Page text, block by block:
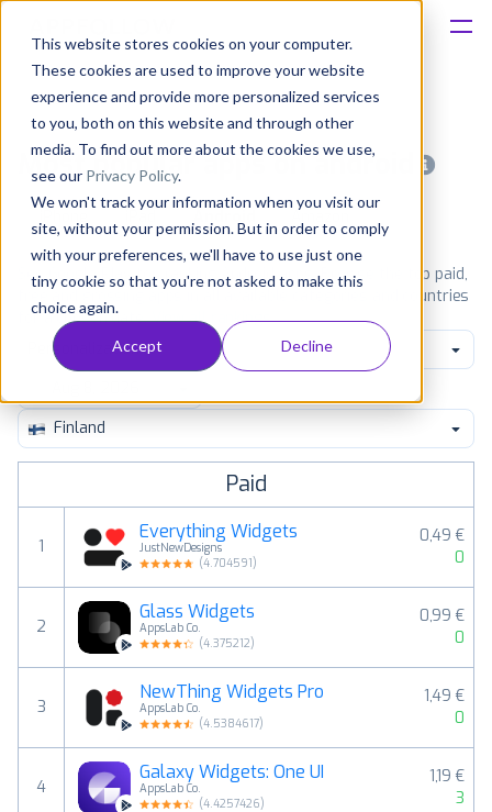
This website stores cookies on your computer.
These cookies are used to improve your website
experience and provide more personalized services
to you, both on this website and through other
media. To find out more about the cookies we use,
see our Privacy Policy.
We won't track your information when you visit our
site, without your permission. But in order to comply
with your preferences, we'll have to use just one
tiny cookie so that you're not asked to make this
choice again.
Accept Decline
Solutions
Consultancy
Customers
Resources
Pricing
Most popular apps on android
iPad Amazon
See Google Play top ranking Android apps. Browse the top paid,
free and grossing apps in all available categories and countries
for a chosen date. View all rankings
Personalization
Finland
Paid
1
Everything Widgets
JustNewDesigns
(4.704591)
0,49 €
0
2
Glass Widgets
AppsLab Co.
(4.375212)
0,99 €
0
3
NewThing Widgets Pro
AppsLab Co.
(4.5384617)
1,49 €
0
4
Galaxy Widgets: One UI
AppsLab Co.
(4.4257426)
1,19 €
3